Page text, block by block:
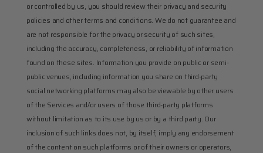
or controlled by us, you should review their privacy and security
policies and other terms and conditions. We do not guarantee and
are not responsible for the privacy or security of such sites,
including the accuracy, completeness, or reliability of information
found on these sites. Information you provide on public or semi-
public venues, including information you share on third-party
social networking platforms may also be viewable by other users
of the Services and/or users of those third-party platforms
without limitation as to its use by us or by a third party. Our
inclusion of such links does not, by itself, imply any endorsement
of the content on such platforms or of their owners or operators,